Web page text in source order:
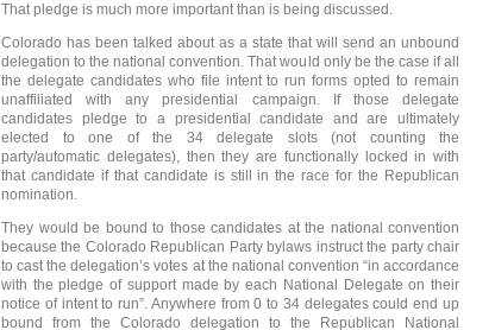
That pledge is much more important than is being discussed.
Colorado has been talked about as a state that will send an unbound
delegation to the national convention. That would only be the case if all
the delegate candidates who file intent to run forms opted to remain
unaffiliated with any presidential campaign. If those delegate
candidates pledge to a presidential candidate and are ultimately
elected to one of the 34 delegate slots (not counting the
party/automatic delegates), then they are functionally locked in with
that candidate if that candidate is still in the race for the Republican
nomination.
They would be bound to those candidates at the national convention
because the Colorado Republican Party bylaws instruct the party chair
to cast the delegation’s votes at the national convention “in accordance
with the pledge of support made by each National Delegate on their
notice of intent to run”. Anywhere from 0 to 34 delegates could end up
bound from the Colorado delegation to the Republican National